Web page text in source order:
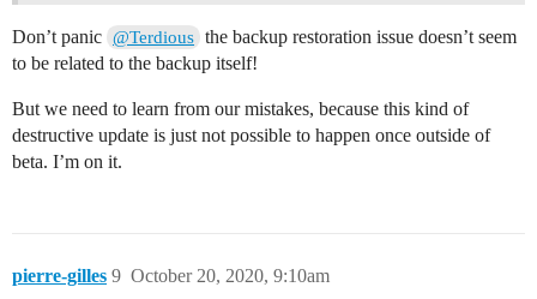
Don’t panic @Terdious the backup restoration issue doesn’t seem
to be related to the backup itself!
But we need to learn from our mistakes, because this kind of
destructive update is just not possible to happen once outside of
beta. I’m on it.
pierre-gilles October 20, 2020, 9:10am
9